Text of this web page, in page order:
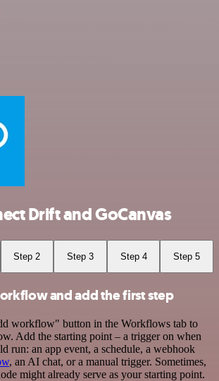
Drift and GoCanvas
Step 2 Step 3 Step 4 Step 5
and add the first step
workflow" button in the Workflows tab to
Add the starting point – a trigger on when
run: an app event, a schedule, a webhook
, an AI chat, or a manual trigger. Sometimes,
might already serve as your starting point.